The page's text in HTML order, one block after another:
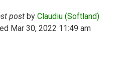
post by Claudiu (Softland)
Mar 30, 2022 11:49 am